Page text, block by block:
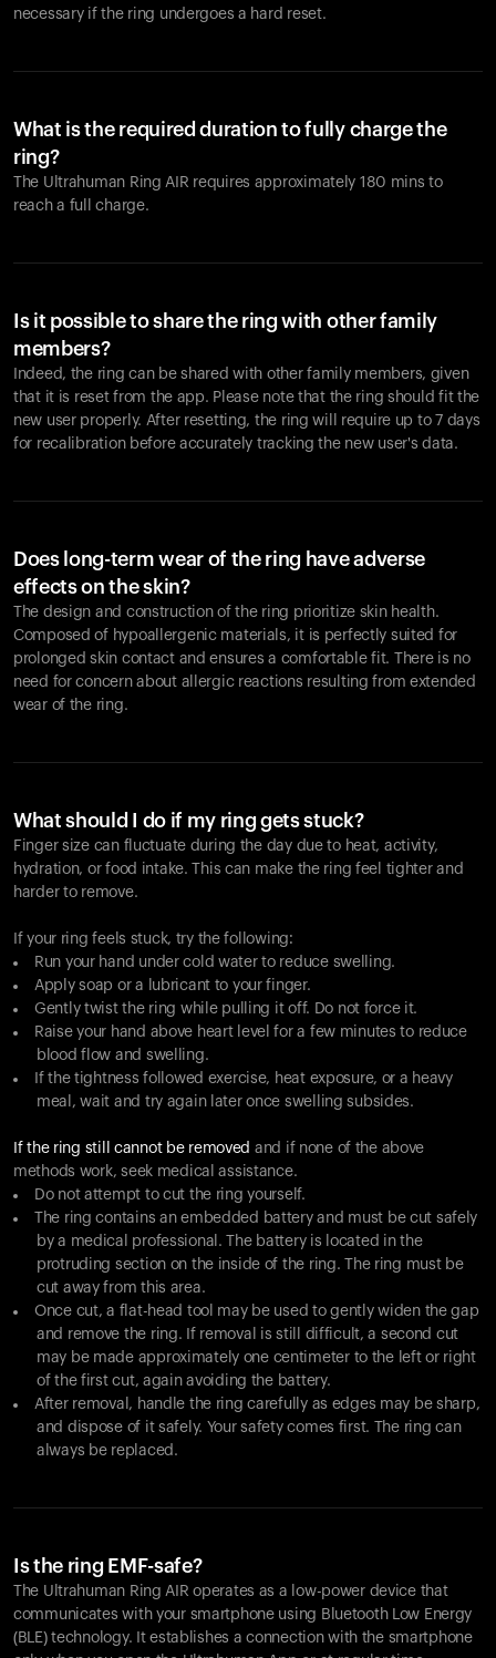
necessary if the ring undergoes a hard reset.
What is the required duration to fully charge the
ring?
The Ultrahuman Ring AIR requires approximately 180 mins to
reach a full charge.
Is it possible to share the ring with other family
members?
Indeed, the ring can be shared with other family members, given
that it is reset from the app. Please note that the ring should fit the
new user properly. After resetting, the ring will require up to 7 days
for recalibration before accurately tracking the new user's data.
Does long-term wear of the ring have adverse
effects on the skin?
The design and construction of the ring prioritize skin health.
Composed of hypoallergenic materials, it is perfectly suited for
prolonged skin contact and ensures a comfortable fit. There is no
need for concern about allergic reactions resulting from extended
wear of the ring.
What should I do if my ring gets stuck?
Finger size can fluctuate during the day due to heat, activity,
hydration, or food intake. This can make the ring feel tighter and
harder to remove.
If your ring feels stuck, try the following:
Run your hand under cold water to reduce swelling.
Apply soap or a lubricant to your finger.
Gently twist the ring while pulling it off. Do not force it.
Raise your hand above heart level for a few minutes to reduce
blood flow and swelling.
If the tightness followed exercise, heat exposure, or a heavy
meal, wait and try again later once swelling subsides.
If the ring still cannot be removed and if none of the above
methods work, seek medical assistance.
Do not attempt to cut the ring yourself.
The ring contains an embedded battery and must be cut safely
by a medical professional. The battery is located in the
protruding section on the inside of the ring. The ring must be
cut away from this area.
Once cut, a flat-head tool may be used to gently widen the gap
and remove the ring. If removal is still difficult, a second cut
may be made approximately one centimeter to the left or right
of the first cut, again avoiding the battery.
After removal, handle the ring carefully as edges may be sharp,
and dispose of it safely. Your safety comes first. The ring can
always be replaced.
Is the ring EMF-safe?
The Ultrahuman Ring AIR operates as a low-power device that
communicates with your smartphone using Bluetooth Low Energy
(BLE) technology. It establishes a connection with the smartphone